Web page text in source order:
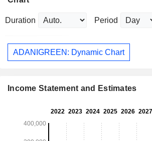
Duration Period
ADANIGREEN: Dynamic Chart
Income Statement and Estimates